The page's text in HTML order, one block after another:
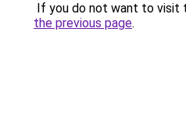
If you do not want to visit
the previous page.